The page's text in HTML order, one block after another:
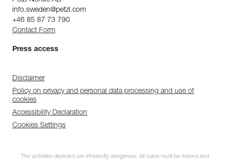
info.sweden@petzl.com
+46 85 87 73 790
Contact Form
Press access
Disclaimer
Policy on privacy and personal data processing and use of
cookies
Accessibility Declaration
Cookies Settings
The activities depicted are inherently dangerous. All users must be trained and